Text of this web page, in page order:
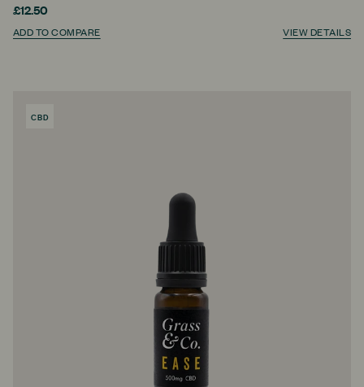
£12.50
ADD TO COMPARE VIEW DETAILS
CBD